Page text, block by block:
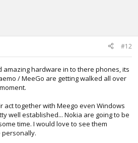
#12
amazing hardware in to there phones, its
/ MeeGo are getting walked all over
act together with Meego even Windows
well established... Nokia are going to be
time. I would love to see them
personally.